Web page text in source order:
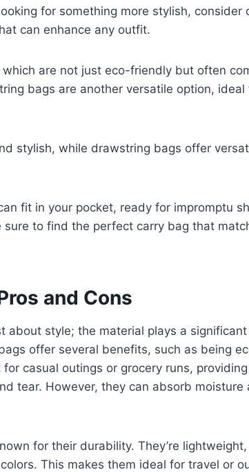
for something more stylish, consider
can enhance any outfit.
are not just eco-friendly but often
bags are another versatile option, ideal
stylish, while drawstring bags offer
fit in your pocket, ready for impromptu
sure to find the perfect carry bag that
and Cons
about style; the material plays a
offer several benefits, such as being
casual outings or grocery runs,
tear. However, they can absorb moisture
for their durability. They’re
This makes them ideal for travel or